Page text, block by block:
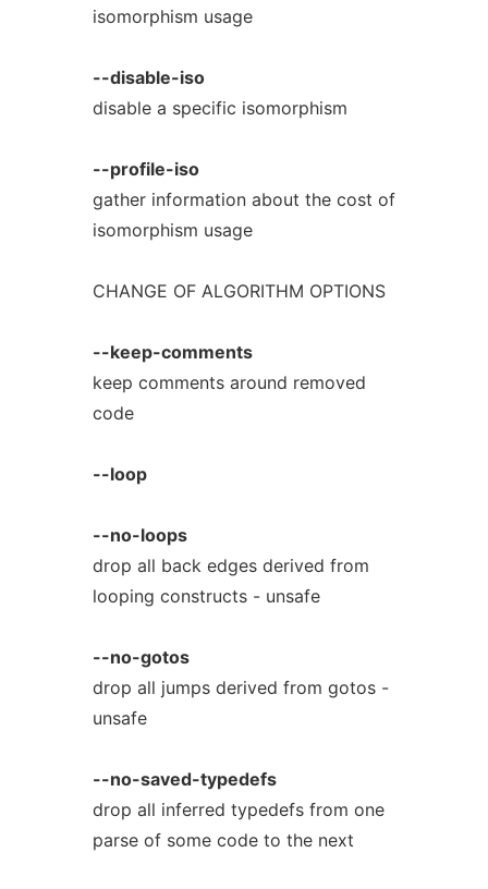
isomorphism usage
--disable-iso
disable a specific isomorphism
--profile-iso
gather information about the cost of
isomorphism usage
CHANGE OF ALGORITHM OPTIONS
--keep-comments
keep comments around removed
code
--loop
--no-loops
drop all back edges derived from
looping constructs - unsafe
--no-gotos
drop all jumps derived from gotos -
unsafe
--no-saved-typedefs
drop all inferred typedefs from one
parse of some code to the next